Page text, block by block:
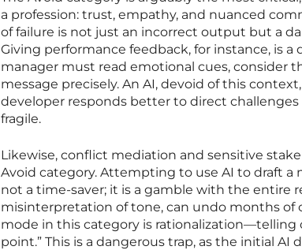
a profession: trust, empathy, and nuanced
of failure is not just an incorrect output but a
Giving performance feedback, for instance, is
manager must read emotional cues, consider
message precisely. An AI, devoid of this
developer responds better to direct
fragile.
Likewise, conflict mediation and sensitive
Avoid category. Attempting to use AI to draft a
not a time-saver; it is a gamble with the entire
misinterpretation of tone, can undo months of
mode in this category is rationalization—telling
point.” This is a dangerous trap, as the initial